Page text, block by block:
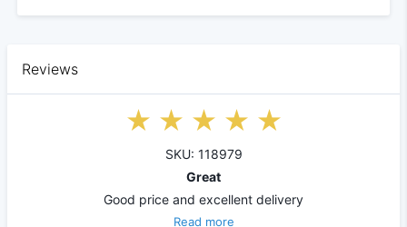
Reviews
SKU: 118979
Great
Good price and excellent delivery
Read more